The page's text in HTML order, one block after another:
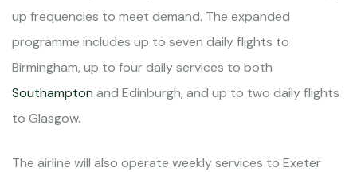
up frequencies to meet demand. The expanded
programme includes up to seven daily flights to
Birmingham, up to four daily services to both
Southampton and Edinburgh, and up to two daily flights
to Glasgow.
The airline will also operate weekly services to Exeter